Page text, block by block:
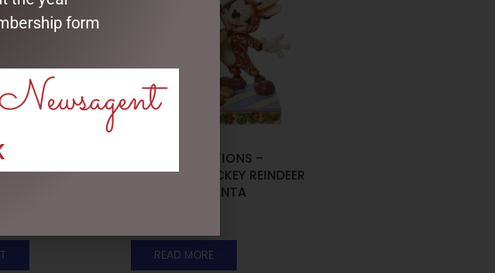
–
AND MINNIE
DISNEY TRADITIONS –
16CM/6.25 MICKEY REINDEER
AND PLUTO SANTA
READ MORE
form